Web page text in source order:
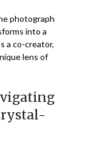
photograph
into a
a co-creator,
lens of